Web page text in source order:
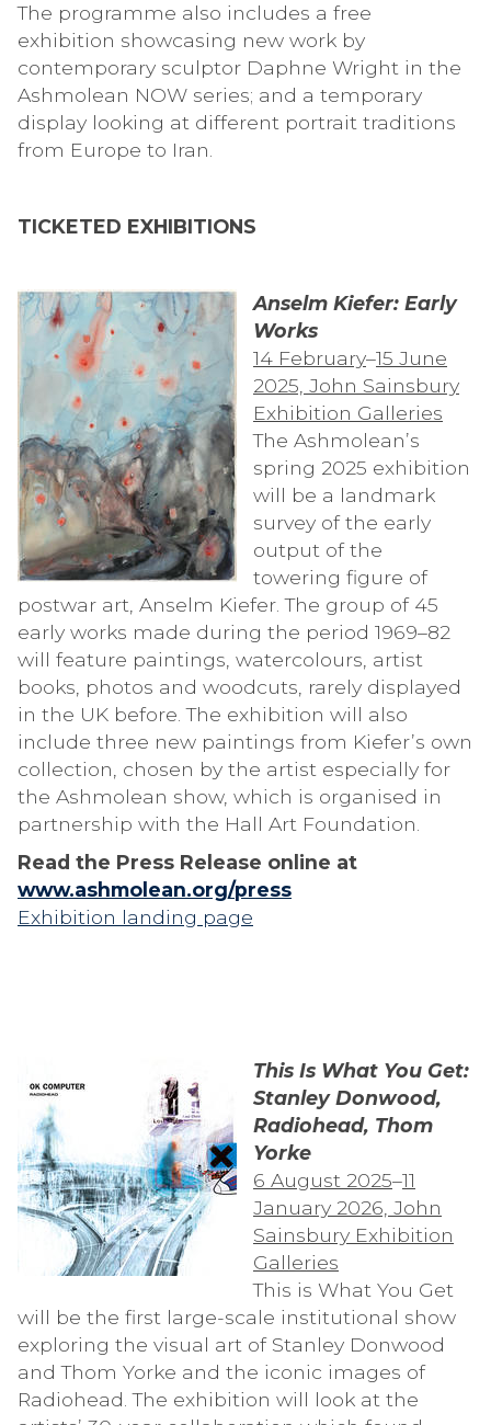
The programme also includes a free
exhibition showcasing new work by
contemporary sculptor Daphne Wright in the
Ashmolean NOW series; and a temporary
display looking at different portrait traditions
from Europe to Iran.
TICKETED EXHIBITIONS
Anselm Kiefer: Early
Works
14 February–15 June
2025, John Sainsbury
Exhibition Galleries
The Ashmolean’s
spring 2025 exhibition
will be a landmark
survey of the early
output of the
towering figure of
postwar art, Anselm Kiefer. The group of 45
early works made during the period 1969–82
will feature paintings, watercolours, artist
books, photos and woodcuts, rarely displayed
in the UK before. The exhibition will also
include three new paintings from Kiefer’s own
collection, chosen by the artist especially for
the Ashmolean show, which is organised in
partnership with the Hall Art Foundation.
Read the Press Release online at
www.ashmolean.org/press
Exhibition landing page
This Is What You Get:
Stanley Donwood,
Radiohead, Thom
Yorke
6 August 2025–11
January 2026, John
Sainsbury Exhibition
Galleries
This is What You Get
will be the first large-scale institutional show
exploring the visual art of Stanley Donwood
and Thom Yorke and the iconic images of
Radiohead. The exhibition will look at the